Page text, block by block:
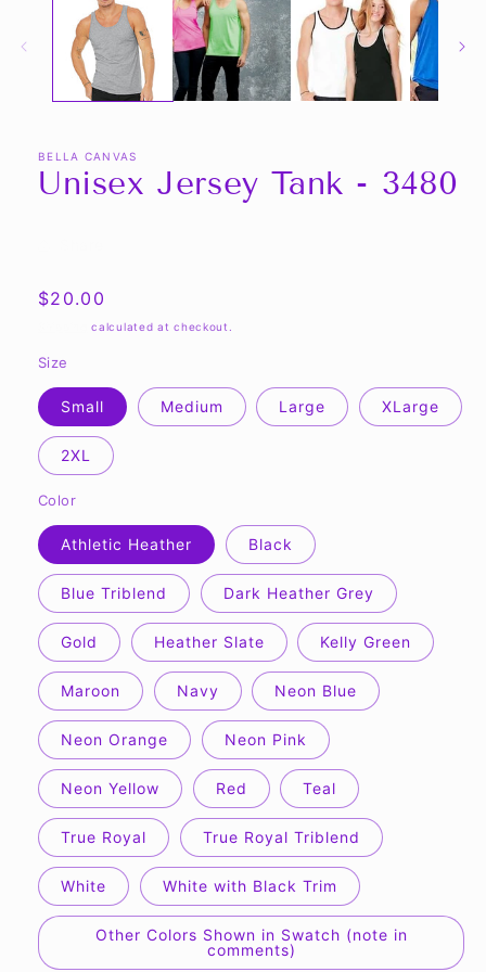
BELLA CANVAS
Unisex Jersey Tank - 3480
Regular
$20.00
calculated at checkout.
Size
Small Medium Large XLarge
2XL
Color
Athletic Heather Black
Blue Triblend Dark Heather Grey
Gold Heather Slate Kelly Green
Maroon Navy Neon Blue
Neon Orange Neon Pink
Neon Yellow Red Teal
True Royal True Royal Triblend
White White with Black Trim
Other Colors Shown in Swatch (note in
comments)